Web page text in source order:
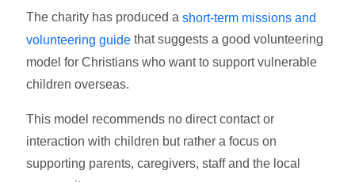
The charity has produced ashort-term missions and
volunteering guide that suggests a good volunteering
model for Christians who want to support vulnerable
children overseas.
This model recommends no direct contact or
interaction with children but rather a focus on
supporting parents, caregivers, staff and the local